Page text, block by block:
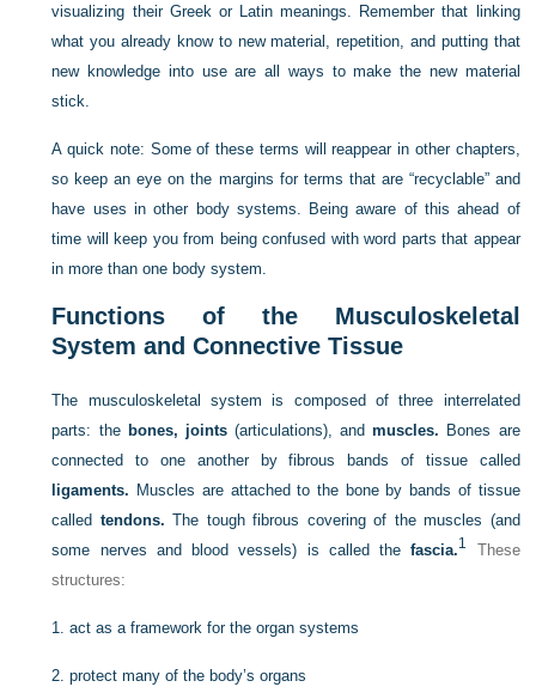
visualizing their Greek or Latin meanings. Remember that linking
what you already know to new material, repetition, and putting that
new knowledge into use are all ways to make the new material
stick.
A quick note: Some of these terms will reappear in other chapters,
so keep an eye on the margins for terms that are “recyclable” and
have uses in other body systems. Being aware of this ahead of
time will keep you from being confused with word parts that appear
in more than one body system.
Functions of the Musculoskeletal
System and Connective Tissue
The musculoskeletal system is composed of three interrelated
parts: the bones, joints(articulations), andmuscles. Bones are
connected to one another by fibrous bands of tissue called
ligaments. Muscles are attached to the bone by bands of tissue
called tendons. The tough fibrous covering of the muscles (and
some nerves and blood vessels) is called thefascia.1
These
structures:
1.act as a framework for the organ systems
2.protect many of the body’s organs